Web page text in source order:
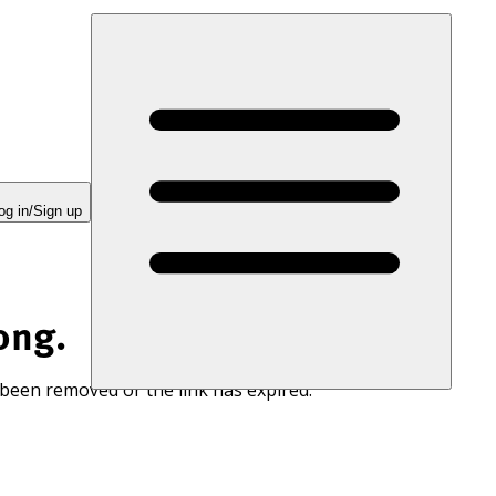
in/Sign up
removed or the link has expired.